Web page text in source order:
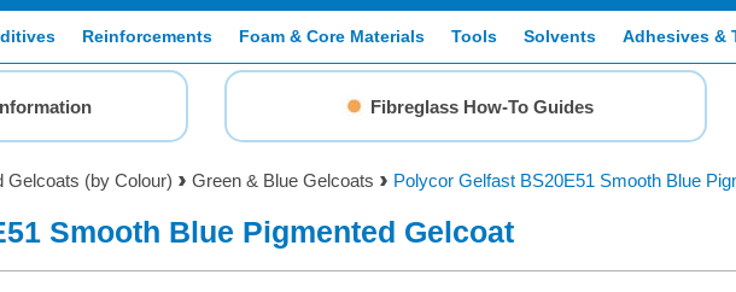
Reinforcements Foam & Core Materials Tools Solvents Adhesives &
Fibreglass How-To Guides
Gelcoats (by Colour) Green & Blue Gelcoats Polycor Gelfast BS20E51 Smooth Blue
Smooth Blue Pigmented Gelcoat